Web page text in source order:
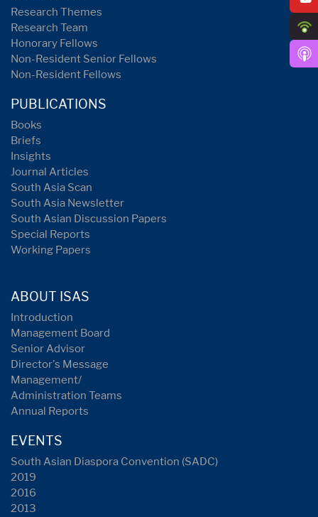
Research Themes
Research Team
Honorary Fellows
Non-Resident Senior Fellows
Non-Resident Fellows
PUBLICATIONS
Books
Briefs
Insights
Journal Articles
South Asia Scan
South Asia Newsletter
South Asian Discussion Papers
Special Reports
Working Papers
ABOUT ISAS
Introduction
Management Board
Senior Advisor
Director's Message
Management/
Administration Teams
Annual Reports
EVENTS
South Asian Diaspora Convention (SADC)
2019
2016
2013